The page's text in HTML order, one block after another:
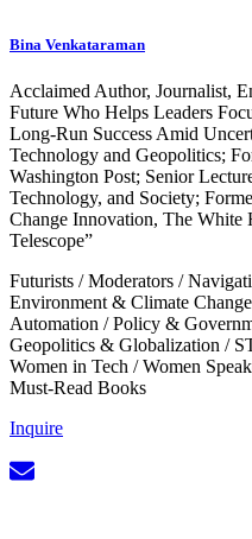
Bina Venkataraman
Acclaimed Author, Journalist,
Future Who Helps Leaders
Long-Run Success Amid
Technology and Geopolitics;
Washington Post; Senior
Technology, and Society;
Change Innovation, The White
Telescope”
Futurists /Moderators /
Environment & Climate Change
Automation /Policy &
Geopolitics & Globalization /
Women in Tech /Women
Must-Read Books
Inquire